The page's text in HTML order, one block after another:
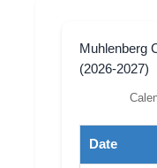
Muhlenberg
(2026-2027)
Date